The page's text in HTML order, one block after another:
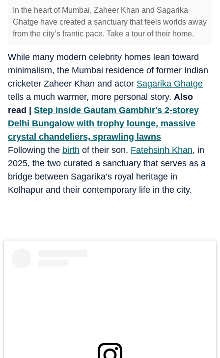
In the heart of Mumbai, Zaheer Khan and Sagarika
Ghatge have created a sanctuary that feels worlds away
from the city’s frantic pace. Take a tour of their home.
While many modern celebrity homes lean toward
minimalism, the Mumbai residence of former Indian
cricketer Zaheer Khan and actor Sagarika Ghatge
tells a much warmer, more personal story. Also
read | Step inside Gautam Gambhir's 2-storey
Delhi Bungalow with trophy lounge, massive
crystal chandeliers, sprawling lawns
Following the birth of their son, Fatehsinh Khan, in
2025, the two curated a sanctuary that serves as a
bridge between Sagarika’s royal heritage in
Kolhapur and their contemporary life in the city.